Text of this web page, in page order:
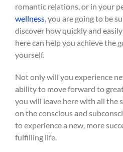
romantic relations, or in your
wellness, you are going to be
discover how quickly and
here can help you achieve the
yourself.
Not only will you experience
ability to move forward to
you will leave here with all the
on the conscious and
to experience a new, more
fulfilling life.